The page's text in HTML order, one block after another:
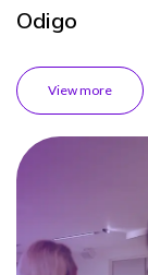
Odigo
View more